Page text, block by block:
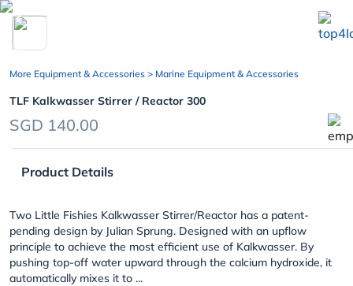
chevron_left
More Equipment & Accessories > Marine Equipment & Accessories
TLF Kalkwasser Stirrer / Reactor 300
SGD 140.00
Product Details
Two Little Fishies Kalkwasser Stirrer/Reactor has a patent-
pending design by Julian Sprung. Designed with an upflow
principle to achieve the most efficient use of Kalkwasser. By
pushing top-off water upward through the calcium hydroxide, it
automatically mixes it to ...